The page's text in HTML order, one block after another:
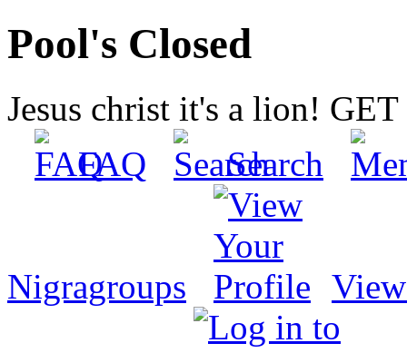
Pool's Closed
Jesus christ it's a lion!
FAQ
Search
Nigragroups